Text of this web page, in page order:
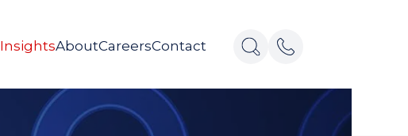
InsightsAboutCareersContact